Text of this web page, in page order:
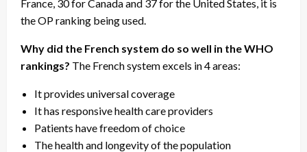
France, 30 for Canada and 37 for the United States, it is
the OP ranking being used.
Why did the French system do so well in the WHO
rankings? The French system excels in 4 areas:
It provides universal coverage
It has responsive health care providers
Patients have freedom of choice
The health and longevity of the population